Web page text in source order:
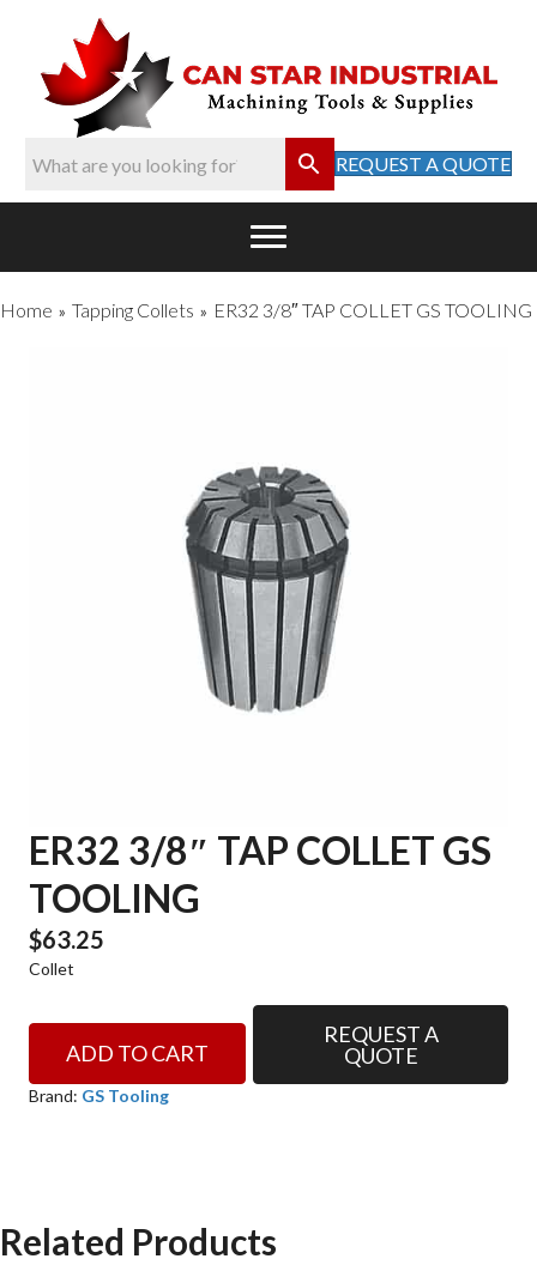
REQUEST A QUOTE
Home » Tapping Collets » ER32 3/8″ TAP COLLET GS TOOLING
ER32 3/8″ TAP COLLET GS
TOOLING
$63.25
Collet
TAP
ADD TO CART
REQUEST A
QUOTE
Brand: GS Tooling
Related Products